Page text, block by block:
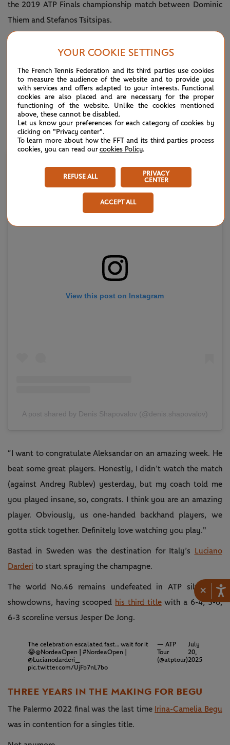
×
the 2019 ATP Finals championship match between Dominic
Thiem and Stefanos Tsitsipas.
The main trophy flew out with Shapovalov courtesy of the
Canadian’s 6-4, 6-2 victory, which earned a fourth title and
second of the 2025 campaign .
“We have been working for quite a few years now and it
hasn’t been easy coming back from injury. But all the work
we’ve done, it is really paying off," world No.28 Shapovalov
said, referring to his knee injury of 2023.
View this post on Instagram
A post shared by Denis Shapovalov (@denis.shapovalov)
“I want to congratulate Aleksandar on an amazing week. He
beat some great players. Honestly, I didn’t watch the match
(against Andrey Rublev) yesterday, but my coach told me
you played insane, so, congrats. I think you are an amazing
player. Obviously, us one-handed backhand players, we
gotta stick together. Definitely love watching you play."
Bastad in Sweden was the destination for Italy’s
Luciano
Darderi to start spraying the champagne.
The world No.46 remains undefeated in ATP silverware
showdowns, having scooped his third titlewith a 6-4, 3-6,
6-3 scoreline versus Jesper De Jong.
The celebration escalated fast… wait for it
😂@NordeaOpen #NordeaOpen
@Lucianodarderi_
pic.twitter.com/UjFb7nL7bo
— ATP
Tour
(@atptour)
July
20,
2025
THREE YEARS IN THE MAKING FOR BEGU
The Palermo 2022 final was the last time Irina-Camelia Begu
was in contention for a singles title.
YOUR COOKIE SETTINGS
The French Tennis Federation and its third parties use cookies
to measure the audience of the website and to provide you
with services and offers adapted to your interests. Functional
cookies are also placed and are necessary for the proper
functioning of the website. Unlike the cookies mentioned
above, these cannot be disabled.
Let us know your preferences for each category of cookies by
clicking on "Privacy center".
To learn more about how the FFT and its third parties process
cookies, you can read our cookies Policy.
REFUSE ALL
PRIVACY
CENTER
ACCEPT ALL